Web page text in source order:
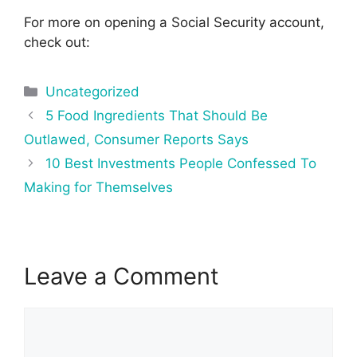
For more on opening a Social Security account,
check out:
Categories
Uncategorized
Post
navigation
5 Food Ingredients That Should Be
Outlawed, Consumer Reports Says
10 Best Investments People Confessed To
Making for Themselves
Leave a Comment